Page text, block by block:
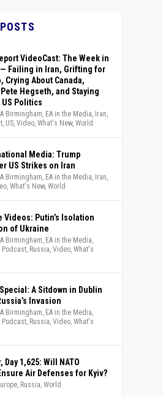
VideoCast: The Week in
Failing in Iran, Grifting for
Crying About Canada,
Hegseth, and Staying
US Politics
Birmingham EA in the Media Iran
US ,Video ,What's New,World
Media: Trump
US Strikes on Iran
Birmingham EA in the Media Iran
,What's New,World
Videos: Putin’s Isolation
of Ukraine
Birmingham EA in the Media
Podcast Russia ,Video ,What's
A Sitdown in Dublin
Invasion
Birmingham EA in the Media
Podcast Russia ,Video ,What's
Day 1,625: Will NATO
Air Defenses for Kyiv?
Russia ,World